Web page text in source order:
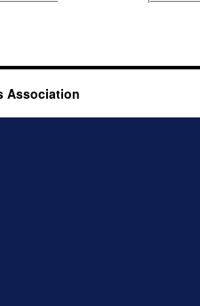
Association